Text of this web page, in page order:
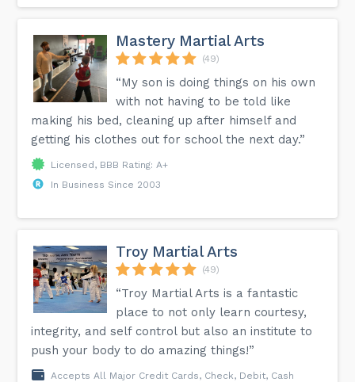
Mastery Martial Arts
(49)
“My son is doing things on his own
with not having to be told like
making his bed, cleaning up after himself and
getting his clothes out for school the next day.”
Licensed, BBB Rating: A+
In Business Since 2003
Troy Martial Arts
(49)
“Troy Martial Arts is a fantastic
place to not only learn courtesy,
integrity, and self control but also an institute to
push your body to do amazing things!”
Accepts All Major Credit Cards, Check, Debit, Cash